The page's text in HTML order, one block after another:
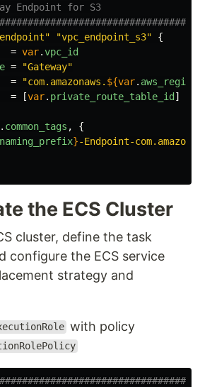
Endpoint for S3
"vpc_endpoint_s3"
{
= var.vpc_id
=
"Gateway"
= "com.amazonaws. ${var. aws_region
= [var. private_route_table_id ]
. common_tags ,
{
naming_prefix}-Endpoint-
the ECS Cluster
cluster, define the task
configure the ECS service
strategy and
with policy